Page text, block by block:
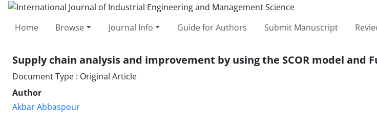
Home Browse Journal Info Guide for Authors Submit Manuscript
Supply chain analysis and improvement by using the SCOR model and
Document Type : Original Article
Author
Akbar Abbaspour